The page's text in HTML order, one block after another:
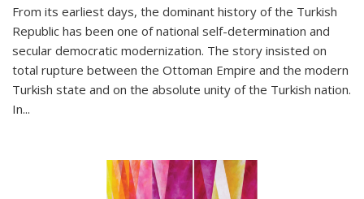
From its earliest days, the dominant history of the Turkish
Republic has been one of national self-determination and
secular democratic modernization. The story insisted on
total rupture between the Ottoman Empire and the modern
Turkish state and on the absolute unity of the Turkish nation.
In...